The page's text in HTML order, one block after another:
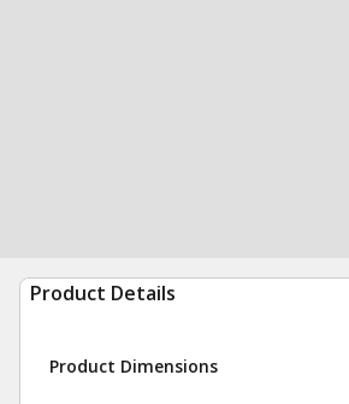
Product Details
Product Dimensions